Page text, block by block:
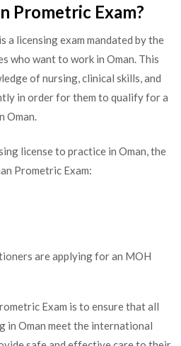
Prometric Exam?
a licensing exam mandated by the
who want to work in Oman. This
of nursing, clinical skills, and
in order for them to qualify for a
Oman.
license to practice in Oman, the
Prometric Exam:
are applying for an MOH
Exam is to ensure that all
in Oman meet the international